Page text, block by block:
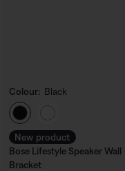
Colour: Black
Select Colour
New product
Bose Lifestyle Speaker Wall
Bracket